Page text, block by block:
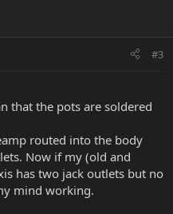
#3
that the pots are soldered
routed into the body
Now if my (old and
has two jack outlets but no
mind working.